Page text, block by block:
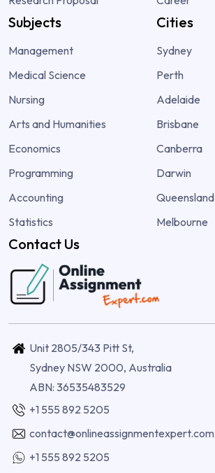
Subjects
Management
Medical Science
Nursing
Arts and Humanities
Economics
Programming
Accounting
Statistics
Cities
Sydney
Perth
Adelaide
Brisbane
Canberra
Darwin
Queensland
Melbourne
Contact Us
Unit 2805/343 Pitt St,
Sydney NSW 2000, Australia
ABN: 36535483529
+1 555 892 5205
contact@onlineassignmentexpert.com
+1 555 892 5205